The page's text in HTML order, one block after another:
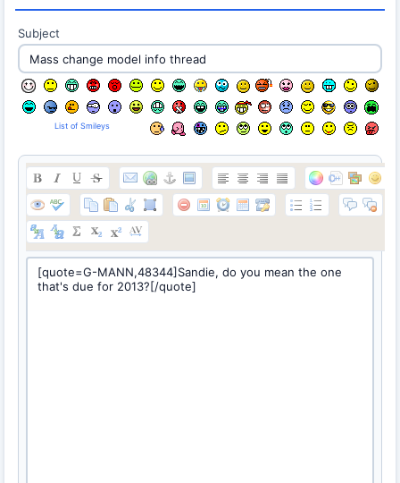
Subject
List of Smileys